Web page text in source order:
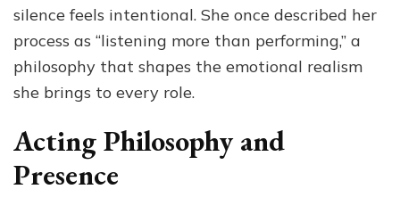
silence feels intentional. She once described her
process as “listening more than performing,” a
philosophy that shapes the emotional realism
she brings to every role.
Acting Philosophy and
Presence